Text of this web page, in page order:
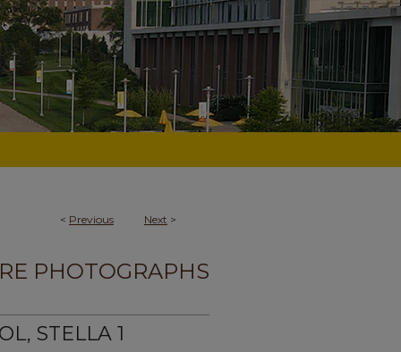
< Previous Next >
PHOTOGRAPHS
STELLA 1